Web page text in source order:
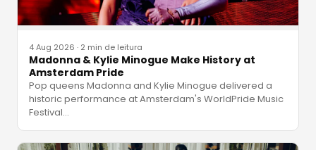
4 Aug 2026 · 2 min de leitura
Madonna & Kylie Minogue Make History at
Amsterdam Pride
Pop queens Madonna and Kylie Minogue delivered a
historic performance at Amsterdam's WorldPride Music
Festival…